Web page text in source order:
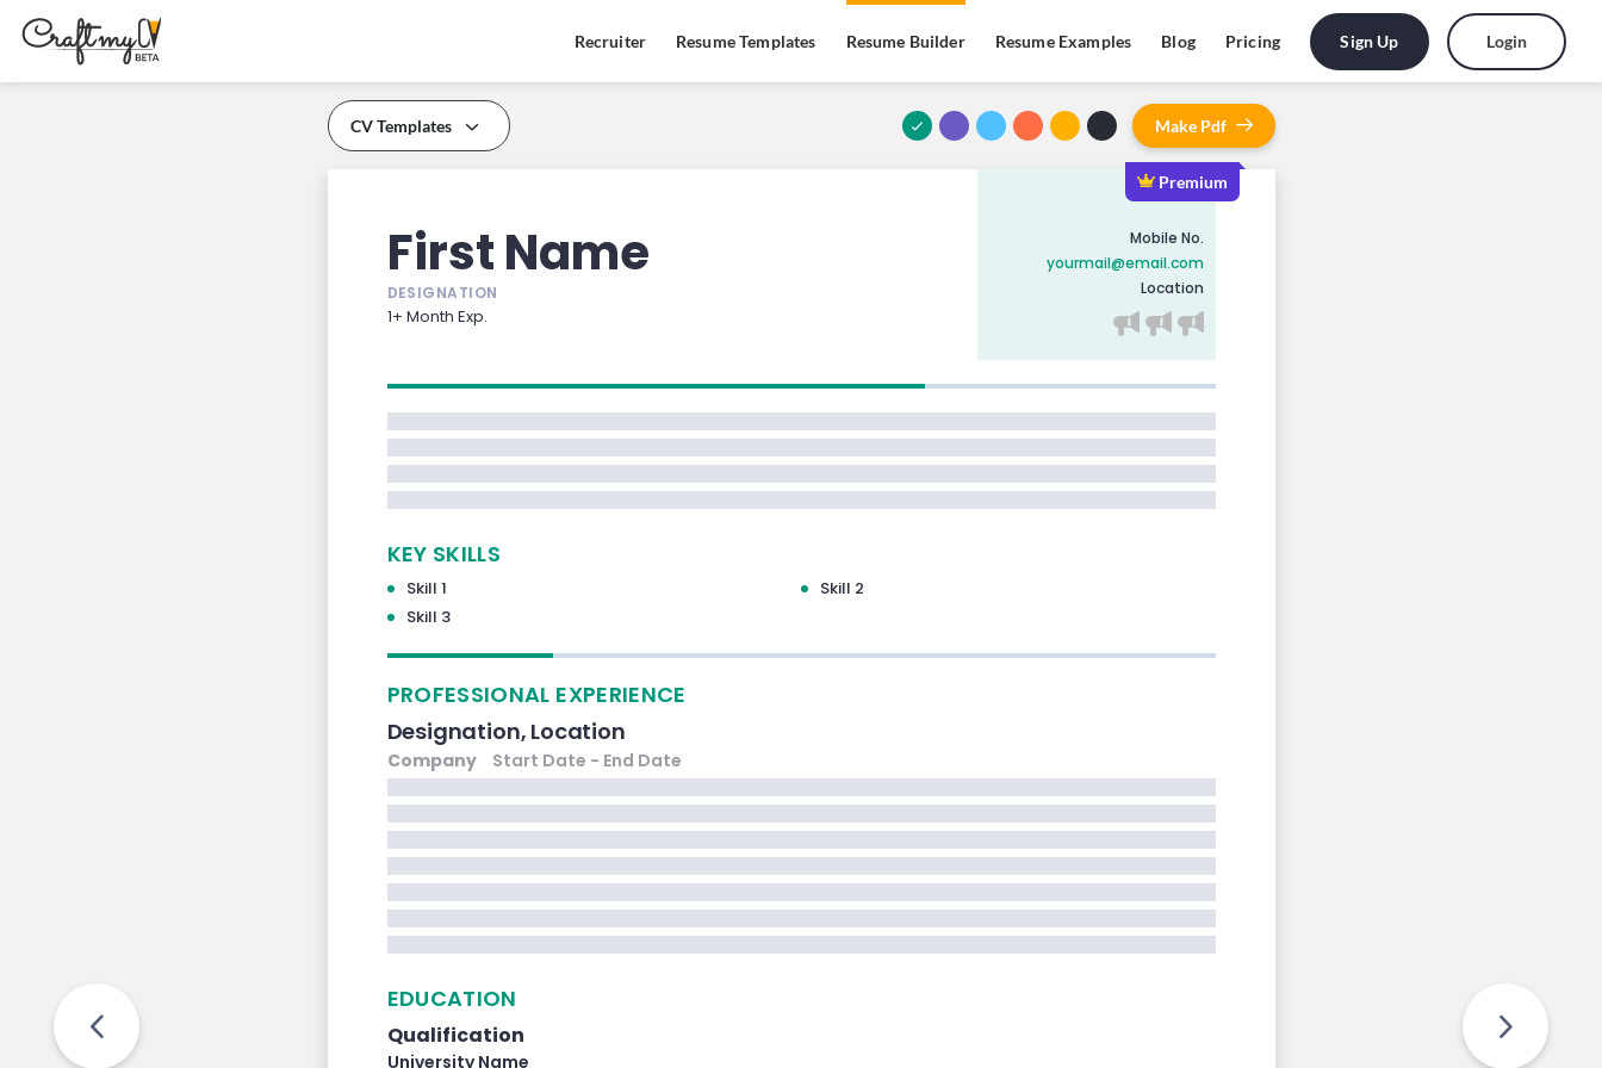
Recruiter Resume Templates Resume Builder Resume Examples Blog Pricing Sign Up Login
CV Templates MakePdf
PREMIUM
Premium
First Name
DESIGNATION
1+ Month Exp.
Mobile No.
yourmail@email.com
Location
KEY SKILLS
Skill 1
Skill 2
Skill 3
PROFESSIONAL EXPERIENCE
Designation, Location
Company Start Date - End Date
EDUCATION
Qualification
University Name